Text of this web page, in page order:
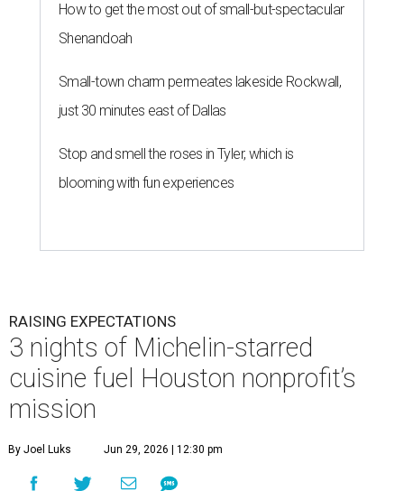
How to get the most out of small-but-spectacular
Shenandoah
Small-town charm permeates lakeside Rockwall,
just 30 minutes east of Dallas
Stop and smell the roses in Tyler, which is
blooming with fun experiences
RAISING EXPECTATIONS
3 nights of Michelin-starred
cuisine fuel Houston nonprofit’s
mission
By Joel Luks Jun 29, 2026 | 12:30 pm